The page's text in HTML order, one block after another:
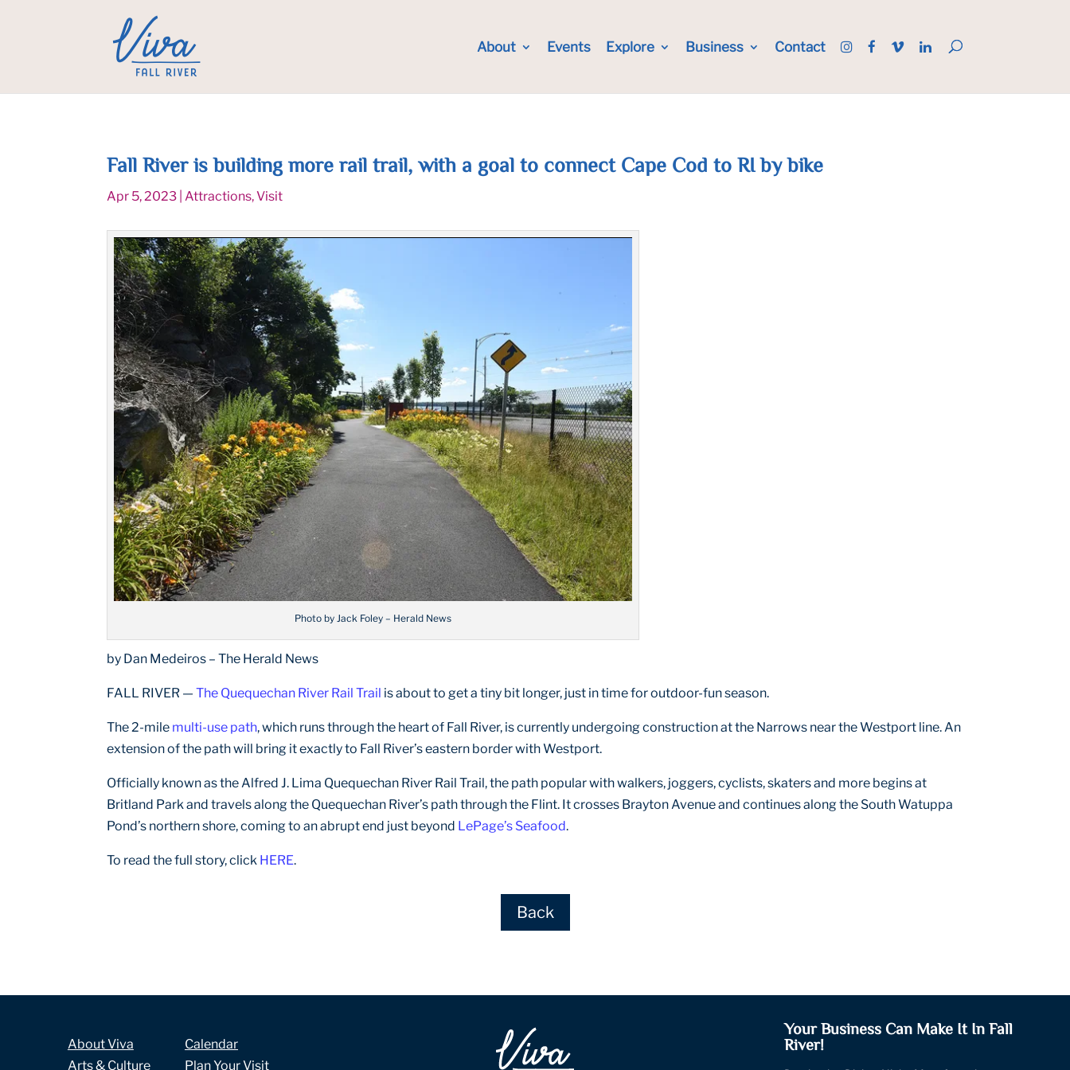
About Events Explore Business Contact
Fall River is building more rail trail, with a goal to connect Cape Cod to RI by bike
Apr 5, 2023 Attractions,Visit
Photo by Jack Foley – Herald News
by Dan Medeiros – The Herald News
FALL RIVER —The Quequechan River Rail Trail is about to get a tiny bit longer, just in time for outdoor-fun season.
The 2-mile multi-use path, which runs through the heart of Fall River, is currently undergoing construction at the Narrows near the Westport line. An
extension of the path will bring it exactly to Fall River’s eastern border with Westport.
Officially known as the Alfred J. Lima Quequechan River Rail Trail, the path popular with walkers, joggers, cyclists, skaters and more begins at
Britland Park and travels along the Quequechan River’s path through the Flint. It crosses Brayton Avenue and continues along the South Watuppa
Pond’s northern shore, coming to an abrupt end just beyond LePage’s Seafood.
To read the full story, click HERE.
Back
About Viva
Arts & Culture
Calendar
Plan Your Visit
Your Business Can Make It In Fall
River!